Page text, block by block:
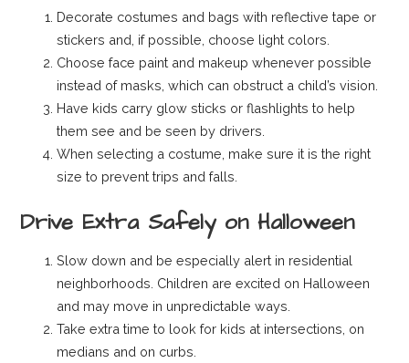
Decorate costumes and bags with reflective tape or
stickers and, if possible, choose light colors.
Choose face paint and makeup whenever possible
instead of masks, which can obstruct a child’s vision.
Have kids carry glow sticks or flashlights to help
them see and be seen by drivers.
When selecting a costume, make sure it is the right
size to prevent trips and falls.
Drive Extra Safely on Halloween
Slow down and be especially alert in residential
neighborhoods. Children are excited on Halloween
and may move in unpredictable ways.
Take extra time to look for kids at intersections, on
medians and on curbs.